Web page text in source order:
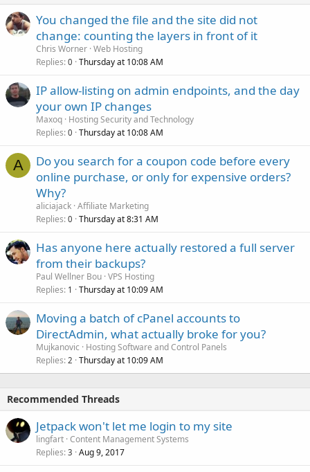
You changed the file and the site did not
change: counting the layers in front of it
Chris Worner Web Hosting
Replies 0 Thursday at 10:08 AM
IP allow-listing on admin endpoints, and the day
your own IP changes
Maxoq Hosting Security and Technology
Replies 0 Thursday at 10:08 AM
A
Do you search for a coupon code before every
online purchase, or only for expensive orders?
Why?
aliciajack Affiliate Marketing
Replies 0 Thursday at 8:31 AM
Has anyone here actually restored a full server
from their backups?
Paul Wellner Bou VPS Hosting
Replies 1 Thursday at 10:09 AM
Moving a batch of cPanel accounts to
DirectAdmin, what actually broke for you?
Mujkanovic
Hosting Software and Control Panels
Replies 2 Thursday at 10:09 AM
Recommended Threads
Jetpack won't let me login to my site
lingfart Content Management Systems
Replies 3 Aug 9, 2017